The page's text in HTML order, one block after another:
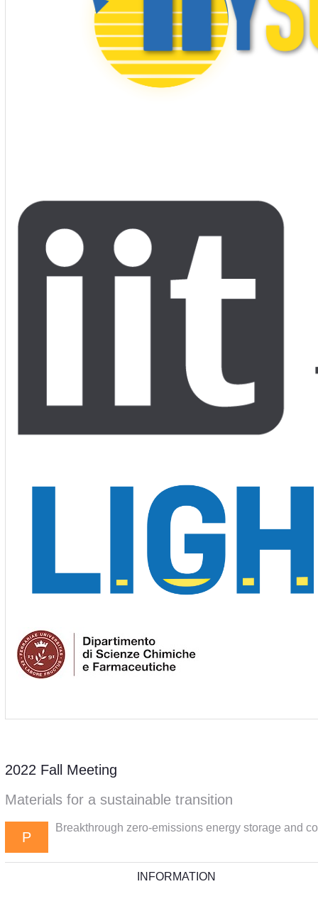
2022 Fall Meeting
Materials for a sustainable transition
P
Breakthrough zero-emissions energy storage and
INFORMATION